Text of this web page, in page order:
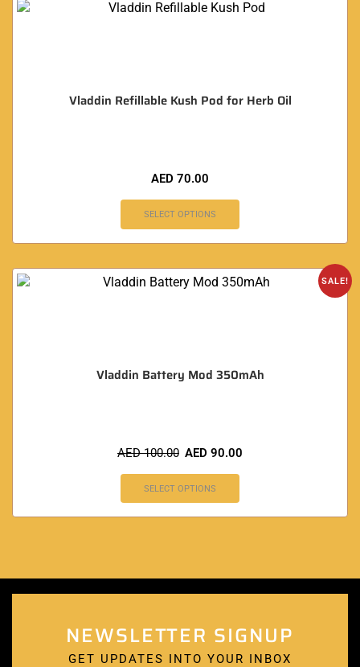
Vladdin Refillable Kush Pod for Herb Oil
AED 70.00
SELECT OPTIONS
SALE!
Vladdin Battery Mod 350mAh
AED100.00 AED 90.00
SELECT OPTIONS
NEWSLETTER SIGNUP
GET UPDATES INTO YOUR INBOX